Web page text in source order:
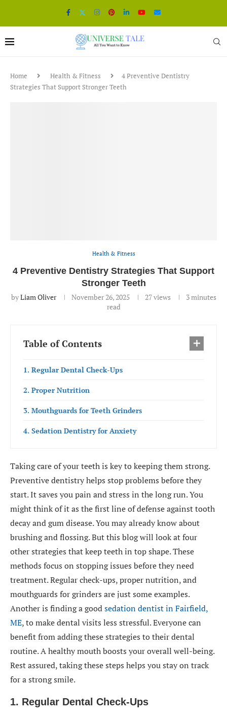
Home Health & Fitness
4 Preventive Dentistry
Strategies That Support Stronger Teeth
Health & Fitness
4 Preventive Dentistry Strategies That Support
Stronger Teeth
byLiam Oliver November 26, 2025 27views
3 minutes
read
Table of Contents
1. Regular Dental Check-Ups
2. Proper Nutrition
3. Mouthguards for Teeth Grinders
4. Sedation Dentistry for Anxiety
Taking care of your teeth is key to keeping them strong.
Preventive dentistry helps stop problems before they
start. It saves you pain and stress in the long run. You
might think of it as the first line of defense against tooth
decay and gum disease. You may already know about
brushing and flossing. But this blog will look at four
other strategies that keep teeth in top shape. These
methods focus on stopping issues before they need
treatment. Regular check-ups, proper nutrition, and
mouthguards for grinders are just some examples.
Another is finding a goodsedation dentist in Fairfield,
ME, to make dental visits less stressful. Everyone can
benefit from adding these strategies to their dental
routine. A healthy mouth boosts your overall well-being.
Rest assured, taking these steps helps you stay on track
for a strong smile.
1. Regular Dental Check-Ups